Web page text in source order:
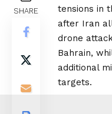
SHARE
tensions in
after Iran
drone
Bahrain,
additional
targets.